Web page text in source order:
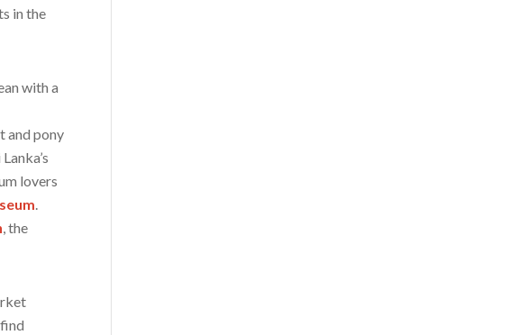
in the
with a
and pony
lovers
.
, the